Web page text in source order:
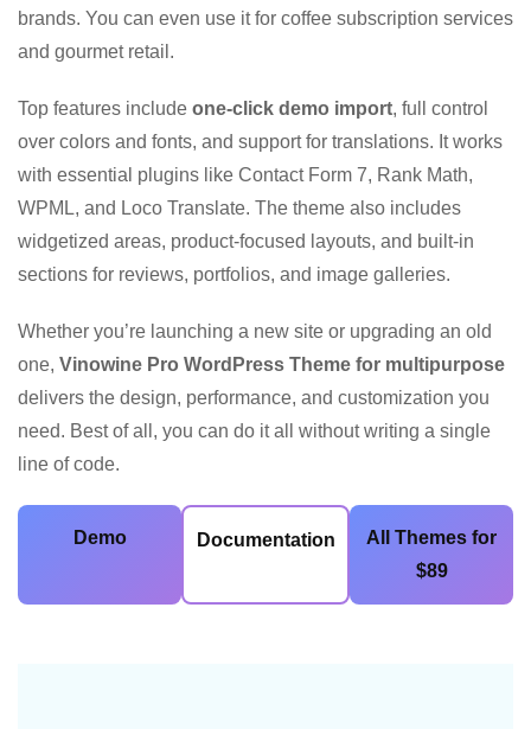
brands. You can even use it for coffee subscription services
and gourmet retail.
Top features include one-click demo import, full control
over colors and fonts, and support for translations. It works
with essential plugins like Contact Form 7, Rank Math,
WPML, and Loco Translate. The theme also includes
widgetized areas, product-focused layouts, and built-in
sections for reviews, portfolios, and image galleries.
Whether you’re launching a new site or upgrading an old
one, Vinowine Pro WordPress Theme for multipurpose
delivers the design, performance, and customization you
need. Best of all, you can do it all without writing a single
line of code.
Demo Documentation
All Themes for
$89